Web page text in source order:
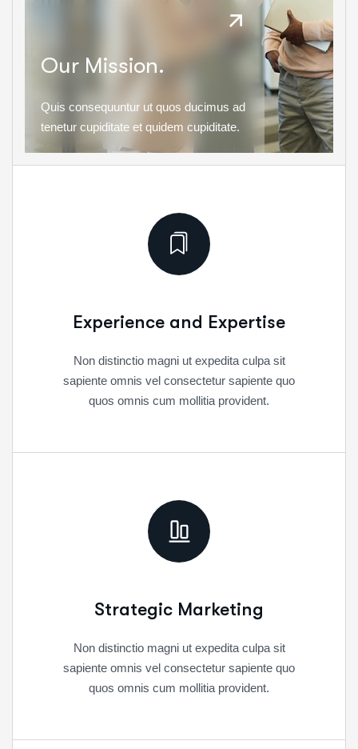
Our Mission.
Quis consequuntur ut quos ducimus ad
tenetur cupiditate et quidem cupiditate.
Experience and Expertise
Non distinctio magni ut expedita culpa sit
sapiente omnis vel consectetur sapiente quo
quos omnis cum mollitia provident.
Strategic Marketing
Non distinctio magni ut expedita culpa sit
sapiente omnis vel consectetur sapiente quo
quos omnis cum mollitia provident.